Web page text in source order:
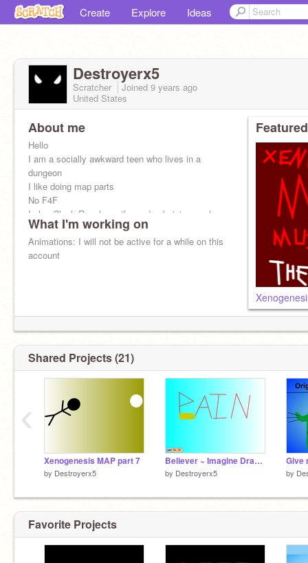
Create Explore Ideas
Destroyerx5
Scratcher Joined 9 years ago
United States
About me
Hello
I am a socially awkward teen who lives in a
dungeon
I like doing map parts
No F4F
I play Clash Royale so if you do plz join my clan:
it is called GGFGT
What I'm working on
Animations: I will not be active for a while on this
account
Shared Projects (21)
Xenogenesis MAP part 7
by Destroyerx5
Believer ~ Imagine Dragons Part 10
by Destroyerx5 by
‹
Favorite Projects